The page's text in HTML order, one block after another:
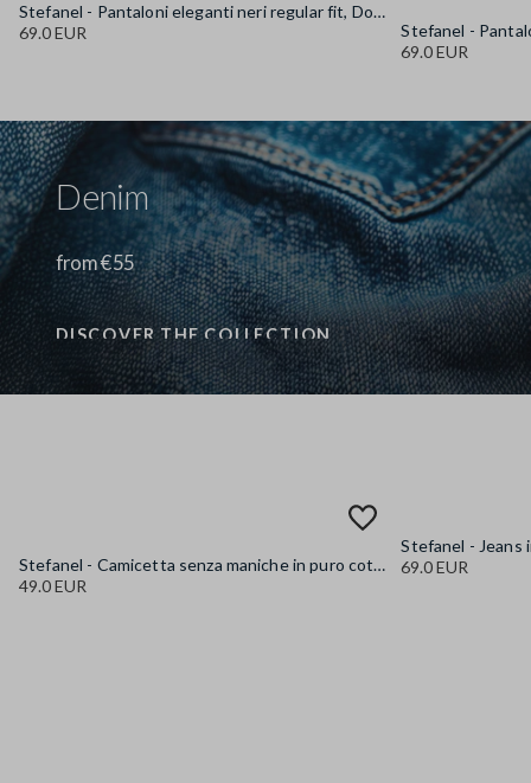
Stefanel - Pantaloni eleganti neri regular fit, Donna, Nero canna di fucile
69.0 EUR
69.0 EUR
Denim
DISCOVER THE COLLECTION
from €55
Stefanel - Camicetta senza maniche in puro cotone denim azzurra regular fit, Donna, Azzurro chiaro
49.0 EUR
69.0 EUR